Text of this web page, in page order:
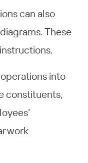
can also
These
into
constituents,
work